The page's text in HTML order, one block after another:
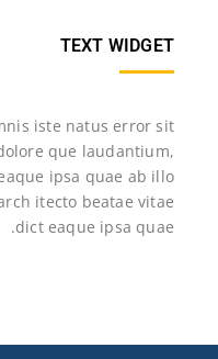
TEXT WIDGET
iste natus error sit
que laudantium,
ipsa quae ab illo
itecto beatae vitae
dict eaque ipsa quae.